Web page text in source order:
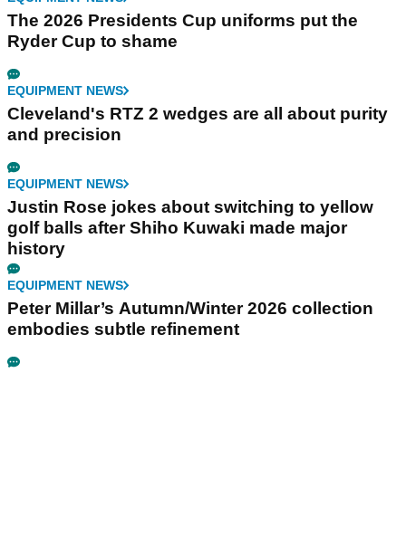
The 2026 Presidents Cup uniforms put the
Ryder Cup to shame
EQUIPMENT NEWS
Cleveland's RTZ 2 wedges are all about purity
and precision
EQUIPMENT NEWS
Justin Rose jokes about switching to yellow
golf balls after Shiho Kuwaki made major
history
EQUIPMENT NEWS
Peter Millar’s Autumn/Winter 2026 collection
embodies subtle refinement